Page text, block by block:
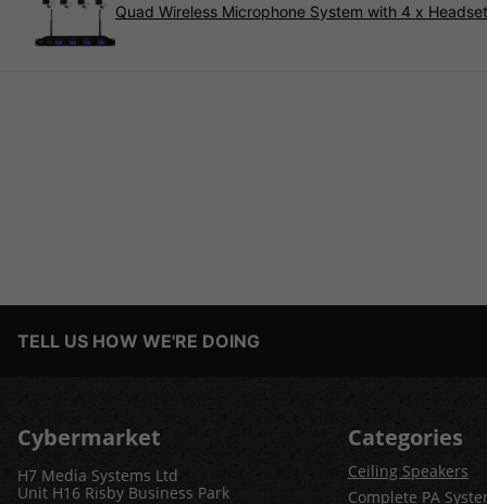
Quad Wireless Microphone System with 4 x
TELL US HOW WE'RE DOING
Cybermarket
H7 Media Systems Ltd
Unit H16 Risby Business Park
Categories
Ceiling Speakers
Complete PA